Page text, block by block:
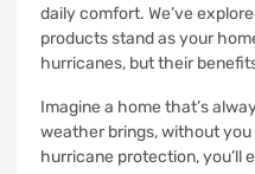
daily comfort. We’ve
products stand as your
hurricanes, but their
Imagine a home that’s
weather brings, without
hurricane protection, you’ll